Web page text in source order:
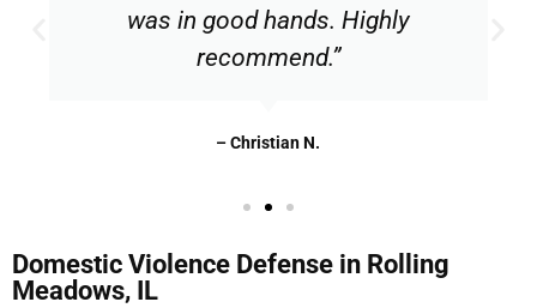
was in good hands. Highly
recommend.”
– Christian N.
Domestic Violence Defense in Rolling
Meadows, IL